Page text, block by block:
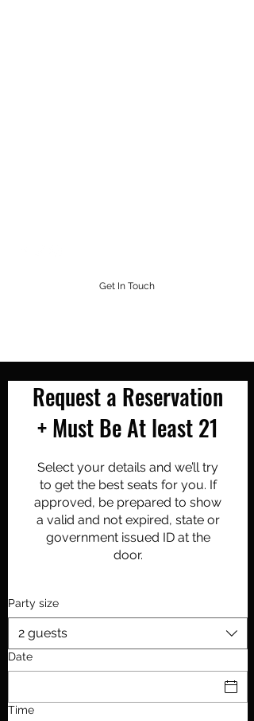
Get In Touch
Request a Reservation
+ Must Be At least 21
Select your details and we’ll try
to get the best seats for you. If
approved, be prepared to show
a valid and not expired, state or
government issued ID at the
door.
Party size
2 guests
Date
Time